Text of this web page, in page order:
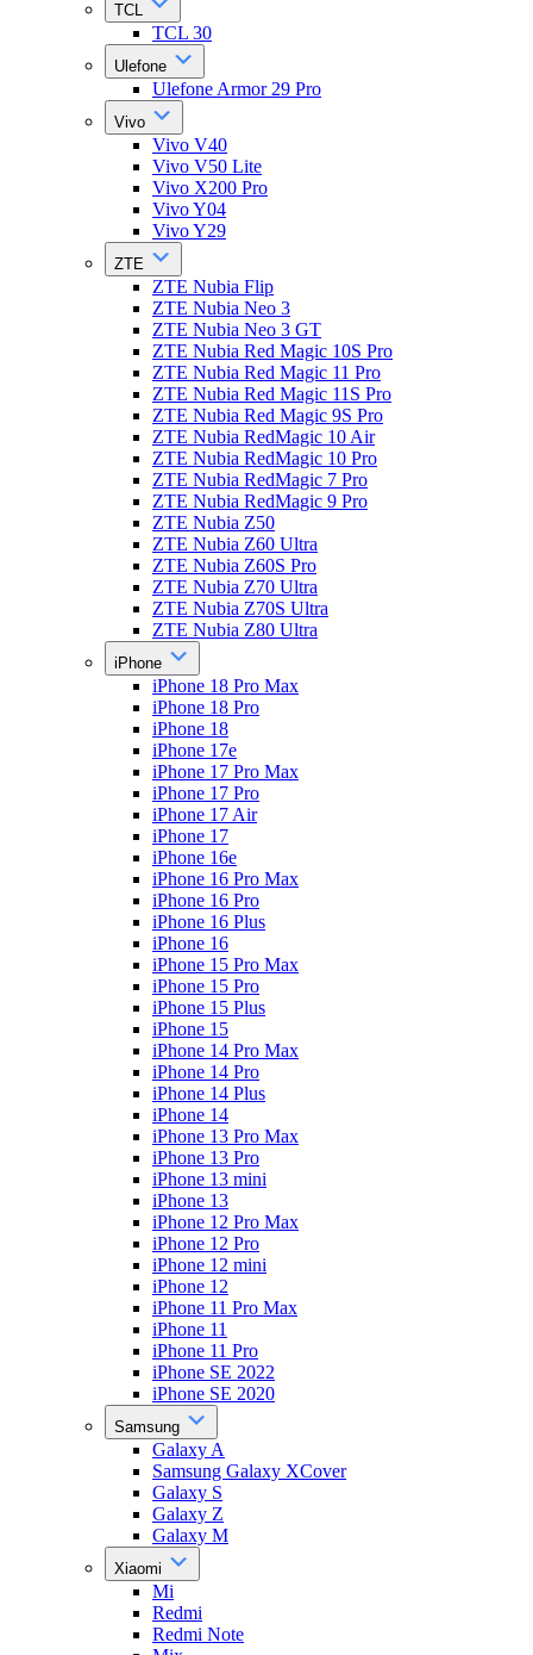
TCL
TCL 30
Ulefone
Ulefone Armor 29 Pro
Vivo
Vivo V40
Vivo V50 Lite
Vivo X200 Pro
Vivo Y04
Vivo Y29
ZTE
ZTE Nubia Flip
ZTE Nubia Neo 3
ZTE Nubia Neo 3 GT
ZTE Nubia Red Magic 10S Pro
ZTE Nubia Red Magic 11 Pro
ZTE Nubia Red Magic 11S Pro
ZTE Nubia Red Magic 9S Pro
ZTE Nubia RedMagic 10 Air
ZTE Nubia RedMagic 10 Pro
ZTE Nubia RedMagic 7 Pro
ZTE Nubia RedMagic 9 Pro
ZTE Nubia Z50
ZTE Nubia Z60 Ultra
ZTE Nubia Z60S Pro
ZTE Nubia Z70 Ultra
ZTE Nubia Z70S Ultra
ZTE Nubia Z80 Ultra
iPhone
iPhone 18 Pro Max
iPhone 18 Pro
iPhone 18
iPhone 17e
iPhone 17 Pro Max
iPhone 17 Pro
iPhone 17 Air
iPhone 17
iPhone 16e
iPhone 16 Pro Max
iPhone 16 Pro
iPhone 16 Plus
iPhone 16
iPhone 15 Pro Max
iPhone 15 Pro
iPhone 15 Plus
iPhone 15
iPhone 14 Pro Max
iPhone 14 Pro
iPhone 14 Plus
iPhone 14
iPhone 13 Pro Max
iPhone 13 Pro
iPhone 13 mini
iPhone 13
iPhone 12 Pro Max
iPhone 12 Pro
iPhone 12 mini
iPhone 12
iPhone 11 Pro Max
iPhone 11
iPhone 11 Pro
iPhone SE 2022
iPhone SE 2020
Samsung
Galaxy A
Samsung Galaxy XCover
Galaxy S
Galaxy Z
Galaxy M
Xiaomi
Mi
Redmi
Redmi Note